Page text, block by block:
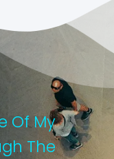
Of My
The